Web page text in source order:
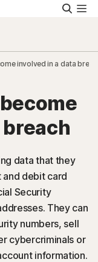
involved in a data
data that they
and debit card
Security
They can
numbers, sell
cybercriminals or
information.